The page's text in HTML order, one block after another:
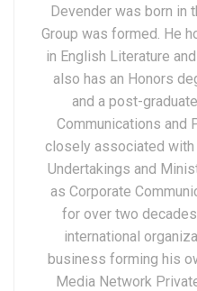
Devender was born in
Group was formed. He
in English Literature
also has an Honors
and a post-
Communications and
closely associated with
Undertakings and
as Corporate
for over two
international
business forming his
Media Network